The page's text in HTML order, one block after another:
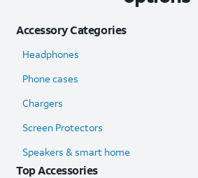
Accessory Categories
Headphones
Phone cases
Chargers
Screen Protectors
Speakers & smart home
Top Accessories